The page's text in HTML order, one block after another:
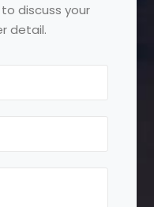
discuss your
detail.